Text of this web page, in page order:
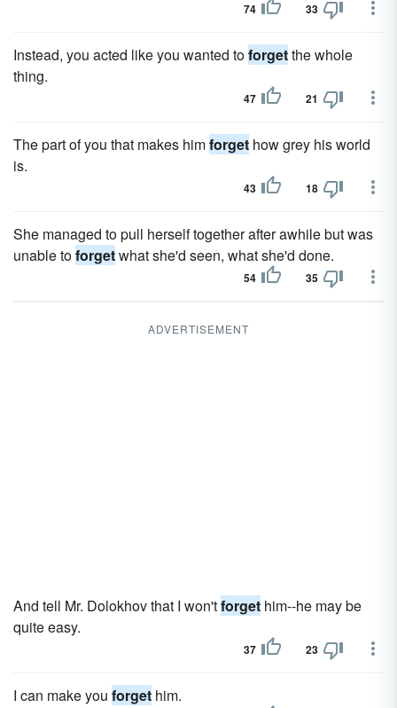
74 33
Instead, you acted like you wanted toforgetthe whole
thing.
47 21
The part of you that makes himforget how grey his world
is.
43 18
She managed to pull herself together after awhile but was
unable toforgetwhat she'd seen, what she'd done.
54 35
ADVERTISEMENT
And tell Mr. Dolokhov that I won'tforget him--he may be
quite easy.
37 23
I can make you forget him.